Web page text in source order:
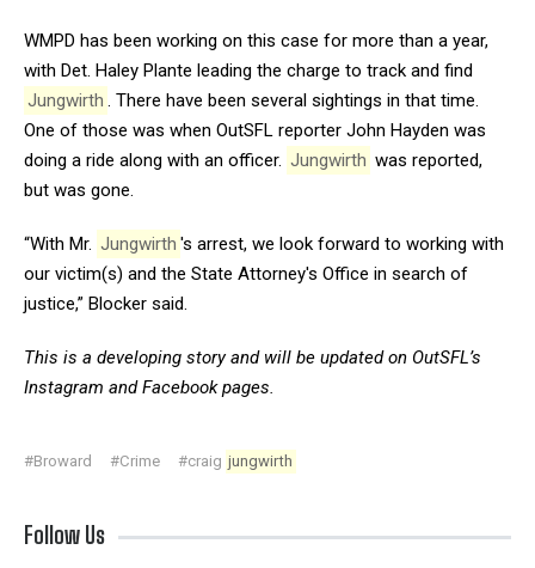
WMPD has been working on this case for more than a year,
with Det. Haley Plante leading the charge to track and find
Jungwirth . There have been several sightings in that time.
One of those was when OutSFL reporter John Hayden was
doing a ride along with an officer. Jungwirth was reported,
but was gone.
“With Mr. Jungwirth 's arrest, we look forward to working with
our victim(s) and the State Attorney's Office in search of
justice,” Blocker said.
This is a developing story and will be updated on OutSFL’s
Instagram andFacebookpages.
#Broward #Crime #craig jungwirth
Follow Us